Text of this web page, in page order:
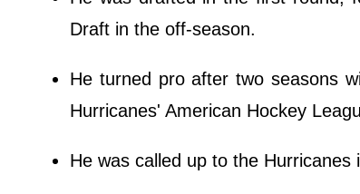
Draft in the off-season.
He turned pro after two seasons
Hurricanes' American Hockey
He was called up to the